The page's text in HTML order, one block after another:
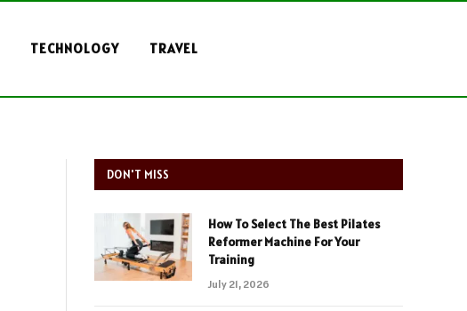
TECHNOLOGY TRAVEL
DON'T MISS
How To Select The Best Pilates
Reformer Machine For Your
Training
July 21, 2026